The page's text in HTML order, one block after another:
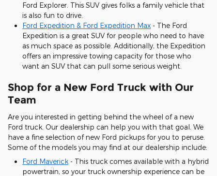
Ford Explorer. This SUV gives folks a family vehicle that
is also fun to drive.
Ford Expedition & Ford Expedition Max - The Ford
Expedition is a great SUV for people who need to have
as much space as possible. Additionally, the Expedition
offers an impressive towing capacity for those who
want an SUV that can pull some serious weight.
Shop for a New Ford Truck with Our
Team
Are you interested in getting behind the wheel of a new
Ford truck. Our dealership can help you with that goal. We
have a fine selection of new Ford pickups for you to peruse.
Some of the models you may find at our dealership include:
Ford Maverick - This truck comes available with a hybrid
powertrain, so your truck ownership experience can be